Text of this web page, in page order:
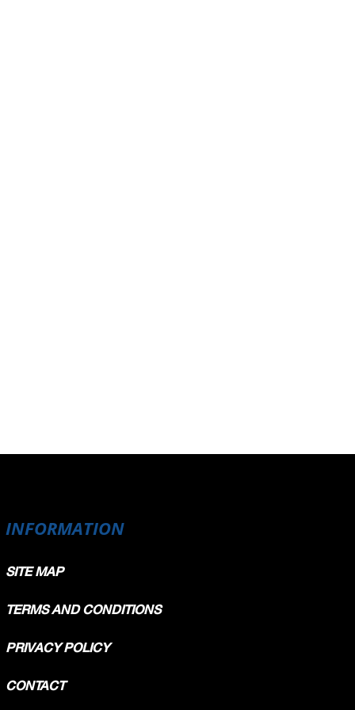
INFORMATION
SITE MAP
TERMS AND CONDITIONS
PRIVACY POLICY
CONTACT